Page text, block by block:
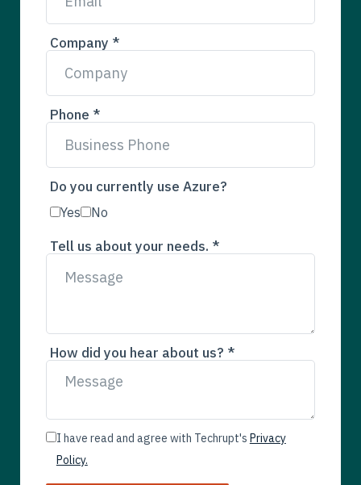
Company *
Phone *
Do you currently use Azure?
Yes No
Tell us about your needs. *
How did you hear about us? *
I have read and agree with Techrupt's Privacy
Policy.